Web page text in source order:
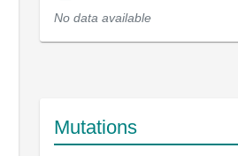
No data available
Mutations